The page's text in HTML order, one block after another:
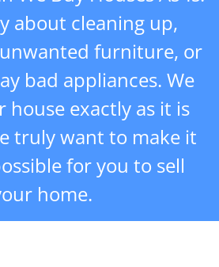
about cleaning up,
furniture, or
bad appliances. We
house exactly as it is
truly want to make it
for you to sell
home.